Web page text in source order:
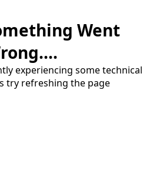
Went
experiencing some technical
try refreshing the page